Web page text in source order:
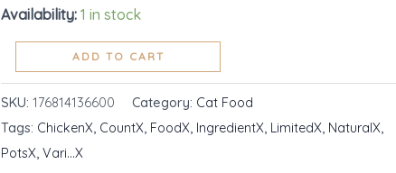
Availability: 1 in stock
Limited
Food
Pots,
Chicken
Vari...
ADD TO CART
SKU:176814136600 Category: Cat Food
Tags: ChickenX, CountX, FoodX, IngredientX, LimitedX, NaturalX,
PotsX,Vari...X